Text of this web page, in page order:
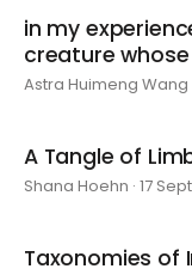
in my
creature
Astra Huimeng
A Tangle of
Shana Hoehn · 17
Taxonomies of